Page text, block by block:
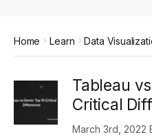
Home Learn Data
Tableau
Critical
March 3rd, 2022